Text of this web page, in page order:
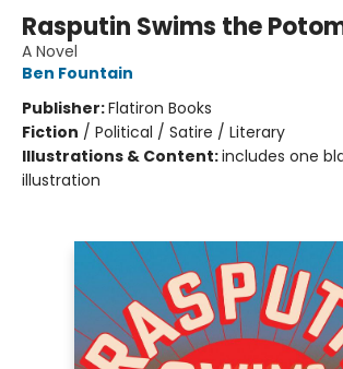
Rasputin Swims the
A Novel
Ben Fountain
Publisher:Flatiron Books
Fiction / Political / Satire / Literary
Illustrations & Content:includes one
illustration